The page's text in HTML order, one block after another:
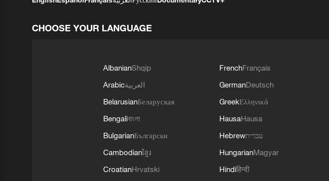
CHOOSE YOUR LANGUAGE
AlbanianShqip
Arabicالعربية
BelarusianБеларуская
Bengaliবাংলা
BulgarianБългарски
Cambodianខ្មែរ
CroatianHrvatski
FrenchFrançais
GermanDeutsch
GreekΕλληνικά
HausaHausa
Hebrewעברית
HungarianMagyar
Hindiहिन्दी